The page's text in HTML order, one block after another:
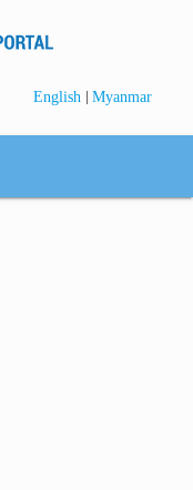
English | Myanmar